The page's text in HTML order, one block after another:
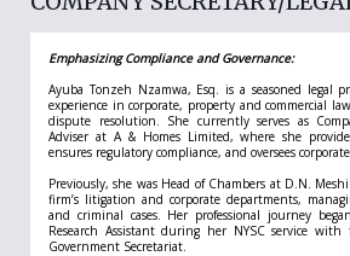
Emphasizing Compliance and Governance:
Ayuba Tonzeh Nzamwa, Esq. is a seasoned legal
experience in corporate, property and commercial
dispute resolution. She currently serves as
Adviser at A & Homes Limited, where she
ensures regulatory compliance, and oversees
Previously, she was Head of Chambers at D.N.
firm’s litigation and corporate departments,
and criminal cases. Her professional journey
Research Assistant during her NYSC service
Government Secretariat.